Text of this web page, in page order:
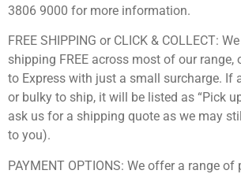
3806 9000 for more information.
FREE SHIPPING or CLICK & COLLECT:
shipping FREE across most of our range,
to Express with just a small surcharge. If
or bulky to ship, it will be listed as “Pick
ask us for a shipping quote as we may
to you).
PAYMENT OPTIONS: We offer a range